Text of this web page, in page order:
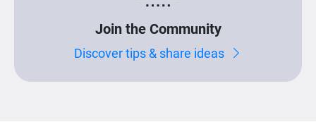
Join the Community
Discover tips & share ideas